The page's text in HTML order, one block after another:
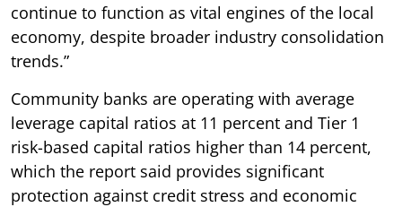
continue to function as vital engines of the local
economy, despite broader industry consolidation
trends.”
Community banks are operating with average
leverage capital ratios at 11 percent and Tier 1
risk-based capital ratios higher than 14 percent,
which the report said provides significant
protection against credit stress and economic